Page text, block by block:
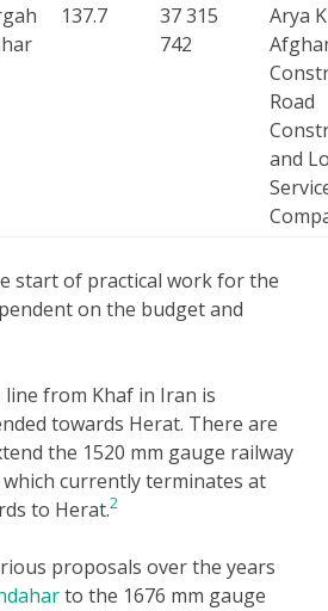
137.7
37 315
742
Arya
Road
and
start of practical work for the
on the budget and
line from Khaf in Iran is
towards Herat. There are
the 1520 mm gauge railway
currently terminates at
to Herat.2
proposals over the years
to the 1676 mm gauge